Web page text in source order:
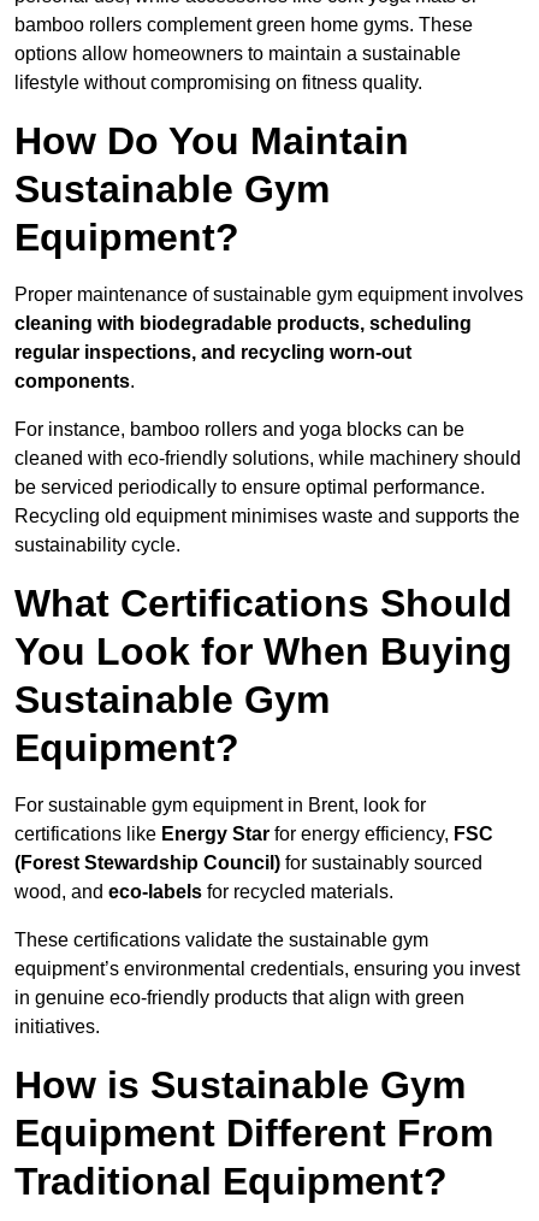
bamboo rollers complement green home gyms. These
options allow homeowners to maintain a sustainable
lifestyle without compromising on fitness quality.
How Do You Maintain
Sustainable Gym
Equipment?
Proper maintenance of sustainable gym equipment involves
cleaning with biodegradable products, scheduling
regular inspections, and recycling worn-out
components.
For instance, bamboo rollers and yoga blocks can be
cleaned with eco-friendly solutions, while machinery should
be serviced periodically to ensure optimal performance.
Recycling old equipment minimises waste and supports the
sustainability cycle.
What Certifications Should
You Look for When Buying
Sustainable Gym
Equipment?
For sustainable gym equipment in Brent, look for
certifications like Energy Star for energy efficiency, FSC
(Forest Stewardship Council) for sustainably sourced
wood, and eco-labels for recycled materials.
These certifications validate the sustainable gym
equipment’s environmental credentials, ensuring you invest
in genuine eco-friendly products that align with green
initiatives.
How is Sustainable Gym
Equipment Different From
Traditional Equipment?